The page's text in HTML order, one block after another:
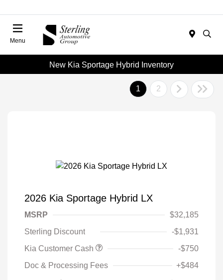
Menu
New Kia Sportage Hybrid Inventory
1 2
2026 Kia Sportage Hybrid LX
MSRP
$32,185
Sterling Discount
-$1,931
Kia Customer Cash
-$750
Doc & Processing Fees
+$484